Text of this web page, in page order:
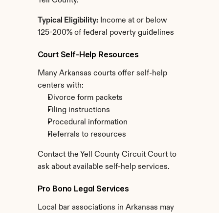
Typical Eligibility: Income at or below
125-200% of federal poverty guidelines
Court Self-Help Resources
Many Arkansas courts offer self-help
centers with:
Divorce form packets
Filing instructions
Procedural information
Referrals to resources
Contact the Yell County Circuit Court to
ask about available self-help services.
Pro Bono Legal Services
Local bar associations in Arkansas may